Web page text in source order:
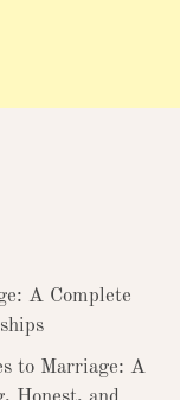
A Complete
to Marriage: A